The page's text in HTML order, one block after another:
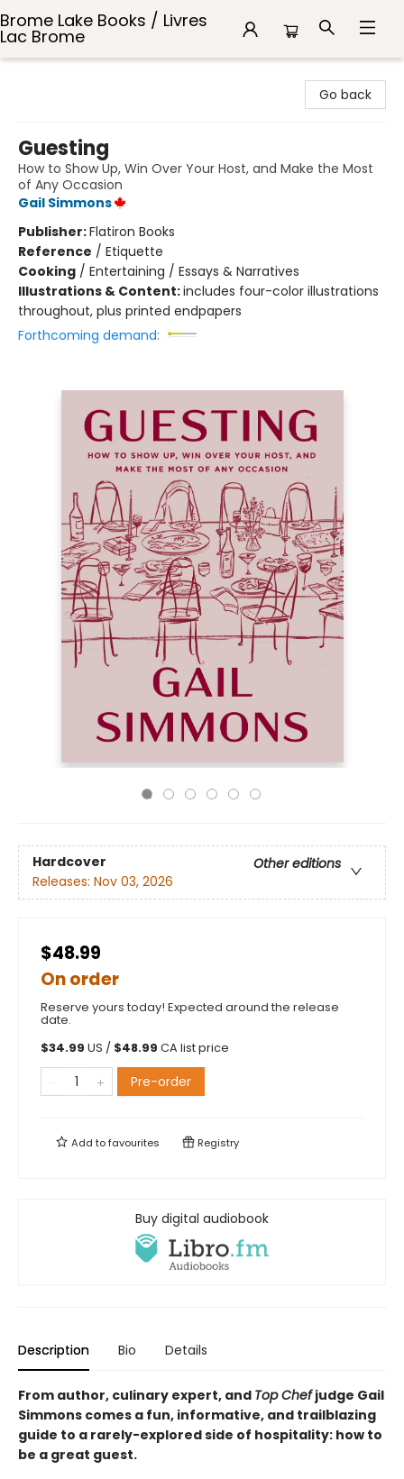
Brome Lake Books / Livres
Lac Brome
Go back
Guesting
How to Show Up, Win Over Your Host, and Make the Most
of Any Occasion
Gail Simmons
Publisher:Flatiron Books
Reference / Etiquette
Cooking / Entertaining / Essays & Narratives
Illustrations & Content:includes four-color illustrations
throughout, plus printed endpapers
Forthcoming demand:
Hardcover
Other editions
Releases: Nov 03, 2026
$48.99
On order
Reserve yours today! Expected around the release
date.
$34.99 US / $48.99 CA list price
Pre-order
Add tofavourites Registry
Buy digital audiobook
Description Bio Details
From author, culinary expert, and Top Chefjudge Gail
Simmons comes a fun, informative, and trailblazing
guide to a rarely-explored side of hospitality: how to
be a great guest.